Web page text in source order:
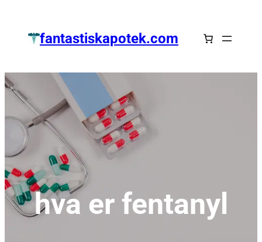
springenfantastiskapotek.com
hva er fentanyl